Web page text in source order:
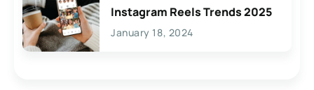
Instagram Reels Trends 2025
January 18, 2024